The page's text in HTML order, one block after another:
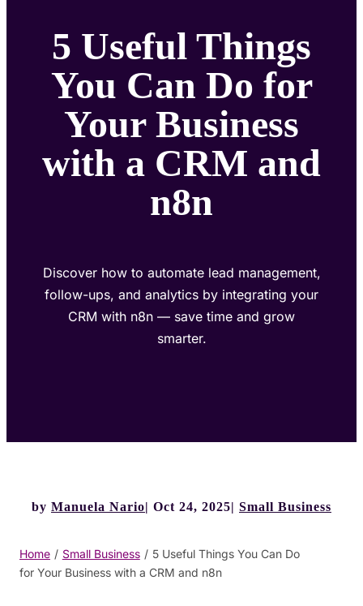
5 Useful Things
You Can Do for
Your Business
with a CRM and
n8n
Discover how to automate lead management,
follow-ups, and analytics by integrating your
CRM with n8n — save time and grow
smarter.
by Manuela Nario Oct 24, 2025 Small Business
Home / Small Business / 5 Useful Things You Can Do
for Your Business with a CRM and n8n